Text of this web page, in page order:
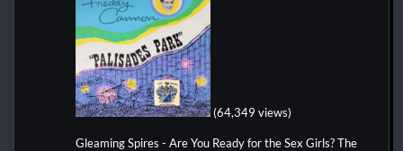
(64,349 views)
Gleaming Spires - Are You Ready for the Sex Girls? The